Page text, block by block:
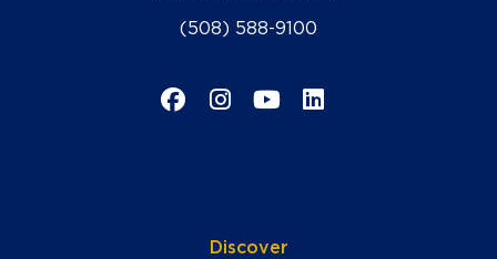
(508) 588-9100
Facebook
Instagram
YouTube
LinkedIn
Discover